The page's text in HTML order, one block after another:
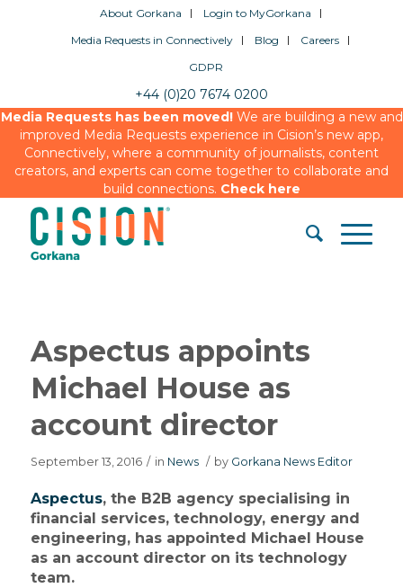
About Gorkana
Login to MyGorkana
Media Requests in Connectively
Blog
Careers
GDPR
+44 (0)20 7674 0200
Media Requests has been moved!We are building a new and
improved Media Requests experience in Cision’s new app,
Connectively, where a community of journalists, content
creators, and experts can come together to collaborate and
build connections. Check here
Aspectus appoints
Michael House as
account director
September 13, 2016 / in News / by Gorkana News Editor
Aspectus, the B2B agency specialising in
financial services, technology, energy and
engineering, has appointed Michael House
as an account director on its technology
team.